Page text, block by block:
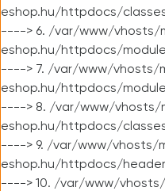
eshop.hu/httpdocs/
----> 6. /var/www/vhosts/
eshop.hu/httpdocs/
----> 7. /var/www/vhosts/
eshop.hu/httpdocs/
----> 8. /var/www/vhosts/
eshop.hu/httpdocs/
----> 9. /var/www/vhosts/
eshop.hu/httpdocs/
----> 10. /var/www/vhosts/